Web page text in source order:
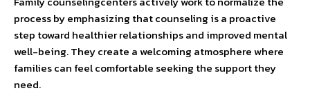
process by emphasizing that counseling is a proactive
step toward healthier relationships and improved mental
well-being. They create a welcoming atmosphere where
families can feel comfortable seeking the support they
need.